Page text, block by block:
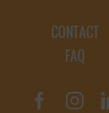
CONTACT
FAQ